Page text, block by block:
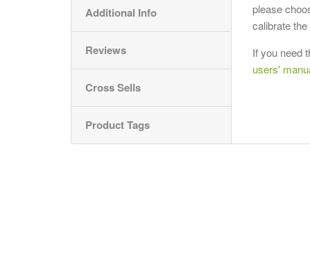
please
calibrate
If you need
users'
Additional Info
Reviews
Cross Sells
Product Tags